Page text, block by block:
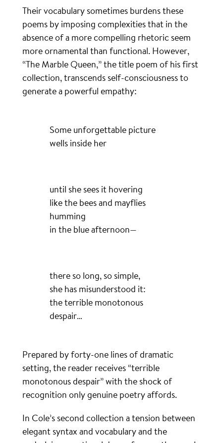
Their vocabulary sometimes burdens these
poems by imposing complexities that in the
absence of a more compelling rhetoric seem
more ornamental than functional. However,
“The Marble Queen,” the title poem of his first
collection, transcends self-consciousness to
generate a powerful empathy:
Some unforgettable picture
wells inside her
until she sees it hovering
like the bees and mayflies
humming
in the blue afternoon—
there so long, so simple,
she has misunderstood it:
the terrible monotonous
despair…
Prepared by forty-one lines of dramatic
setting, the reader receives “terrible
monotonous despair” with the shock of
recognition only genuine poetry affords.
In Cole’s second collection a tension between
elegant syntax and vocabulary and the